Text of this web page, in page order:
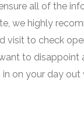
all of the
we highly
visit to check
to disappoint
on your day out